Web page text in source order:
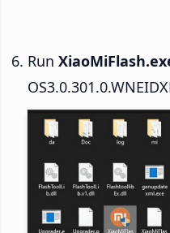
Run